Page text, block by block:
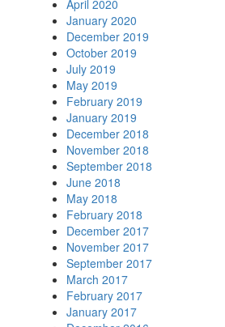
April 2020
January 2020
December 2019
October 2019
July 2019
May 2019
February 2019
January 2019
December 2018
November 2018
September 2018
June 2018
May 2018
February 2018
December 2017
November 2017
September 2017
March 2017
February 2017
January 2017